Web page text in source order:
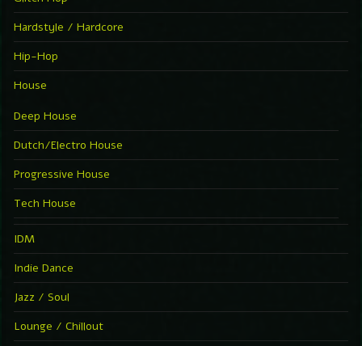
Hardstyle / Hardcore
Hip-Hop
House
Deep House
Dutch/Electro House
Progressive House
Tech House
IDM
Indie Dance
Jazz / Soul
Lounge / Chillout